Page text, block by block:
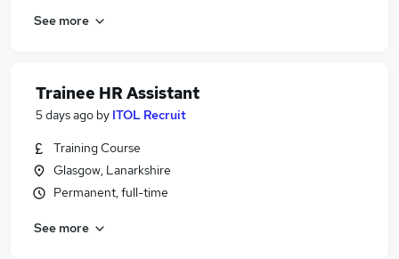
See more
Trainee HR Assistant
5 days ago by ITOL Recruit
Training Course
Glasgow, Lanarkshire
Permanent, full-time
See more